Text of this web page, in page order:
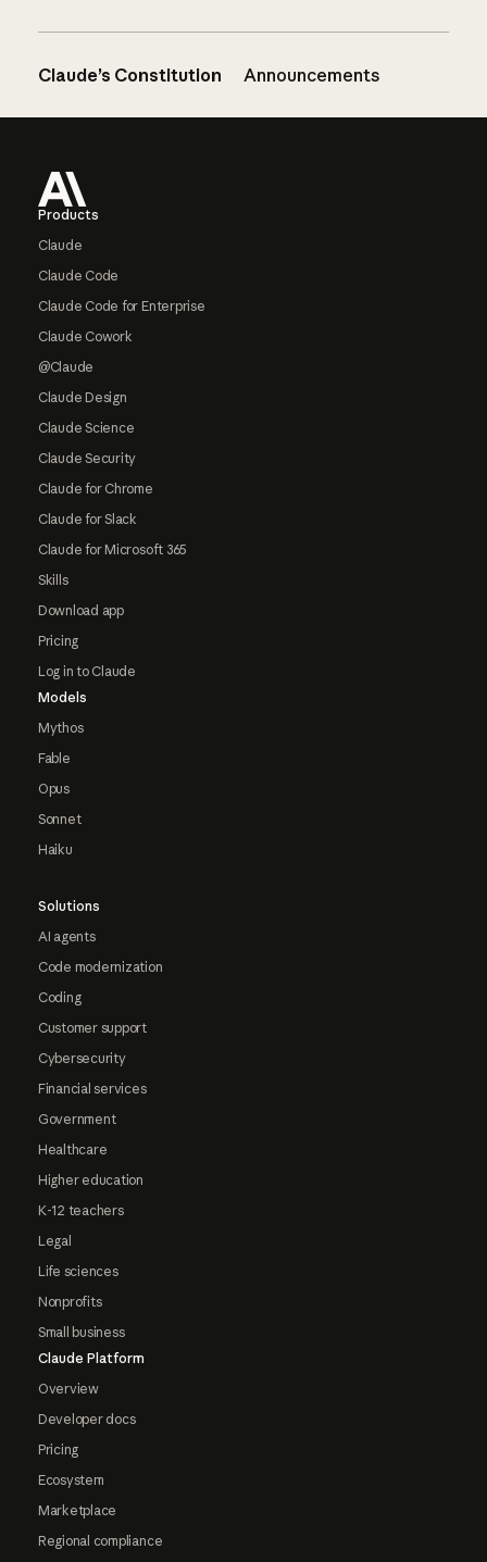
Claude’s Constitution Announcements
Products
Claude
Claude Code
Claude Code for Enterprise
Claude Cowork
@Claude
Claude Design
Claude Science
Claude Security
Claude for Chrome
Claude for Slack
Claude for Microsoft 365
Skills
Download app
Pricing
Log in to Claude
Models
Mythos
Fable
Opus
Sonnet
Haiku
Solutions
AI agents
Code modernization
Coding
Customer support
Cybersecurity
Financial services
Government
Healthcare
Higher education
K-12 teachers
Legal
Life sciences
Nonprofits
Small business
Claude Platform
Overview
Developer docs
Pricing
Ecosystem
Marketplace
Regional compliance